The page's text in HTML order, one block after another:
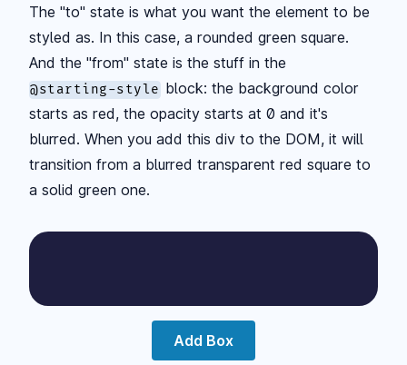
The "to" state is what you want the element to be
styled as. In this case, a rounded green square.
And the "from" state is the stuff in the
@starting-style block: the background color
starts as red, the opacity starts at 0 and it's
blurred. When you add this div to the DOM, it will
transition from a blurred transparent red square to
a solid green one.
Add Box